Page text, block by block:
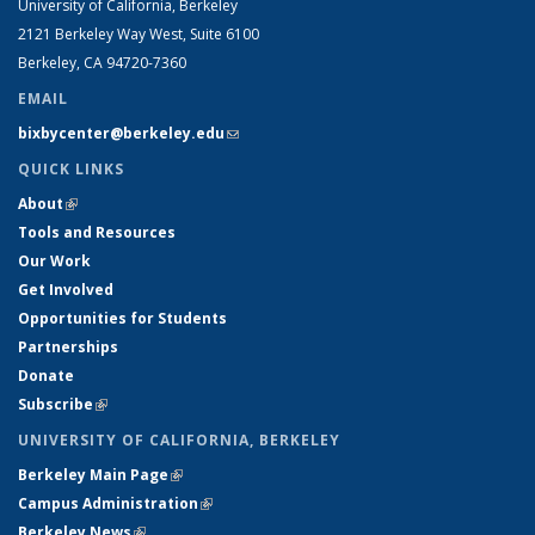
University of California, Berkeley
2121 Berkeley Way West, Suite 6100
Berkeley, CA 94720-7360
EMAIL
bixbycenter@berkeley.edu(link sends e-mail)
QUICK LINKS
About(link is external)
Tools and Resources
Our Work
Get Involved
Opportunities for Students
Partnerships
Donate
Subscribe(link is external)
UNIVERSITY OF CALIFORNIA, BERKELEY
Berkeley Main Page(link is external)
Campus Administration(link is external)